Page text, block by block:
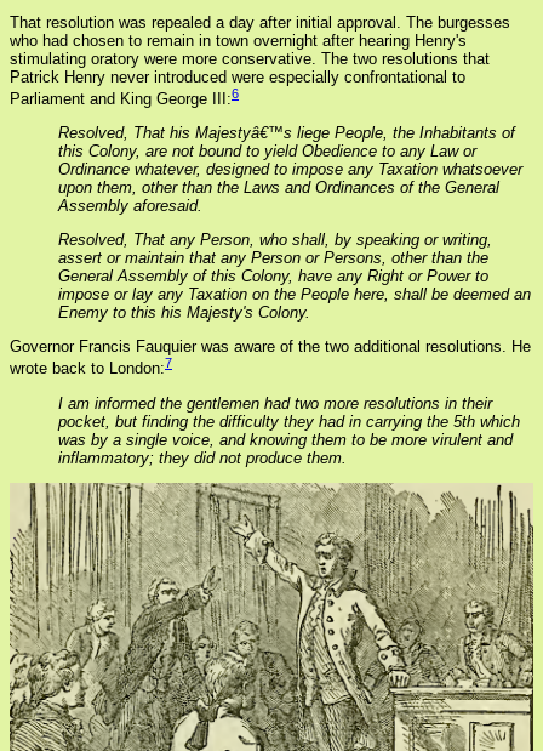
That resolution was repealed a day after initial approval. The burgesses
who had chosen to remain in town overnight after hearing Henry's
stimulating oratory were more conservative. The two resolutions that
Patrick Henry never introduced were especially confrontational to
Parliament and King George III:6
Resolved, That his Majestyâ€™s liege People, the Inhabitants of
this Colony, are not bound to yield Obedience to any Law or
Ordinance whatever, designed to impose any Taxation whatsoever
upon them, other than the Laws and Ordinances of the General
Assembly aforesaid.
Resolved, That any Person, who shall, by speaking or writing,
assert or maintain that any Person or Persons, other than the
General Assembly of this Colony, have any Right or Power to
impose or lay any Taxation on the People here, shall be deemed an
Enemy to this his Majesty's Colony.
Governor Francis Fauquier was aware of the two additional resolutions. He
wrote back to London:7
I am informed the gentlemen had two more resolutions in their
pocket, but finding the difficulty they had in carrying the 5th which
was by a single voice, and knowing them to be more virulent and
inflammatory; they did not produce them.